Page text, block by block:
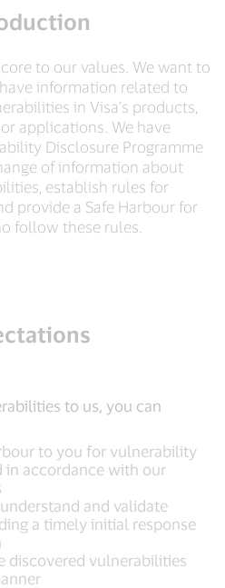
to our values. We want to
information related to
in Visa’s products,
applications. We have
Disclosure Programme
of information about
establish rules for
provide a Safe Harbour for
follow these rules.
to us, you can
to you for vulnerability
in accordance with our
and validate
a timely initial response
discovered vulnerabilities